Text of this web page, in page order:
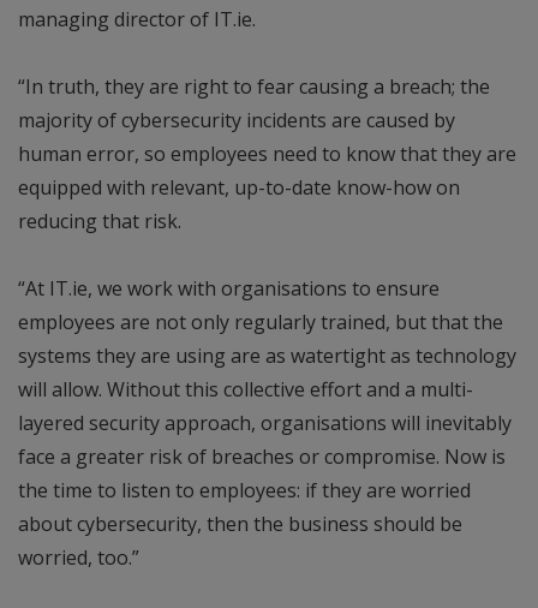
managing director of IT.ie.
“In truth, they are right to fear causing a breach; the
majority of cybersecurity incidents are caused by
human error, so employees need to know that they are
equipped with relevant, up-to-date know-how on
reducing that risk.
“At IT.ie, we work with organisations to ensure
employees are not only regularly trained, but that the
systems they are using are as watertight as technology
will allow. Without this collective effort and a multi-
layered security approach, organisations will inevitably
face a greater risk of breaches or compromise. Now is
the time to listen to employees: if they are worried
about cybersecurity, then the business should be
worried, too.”